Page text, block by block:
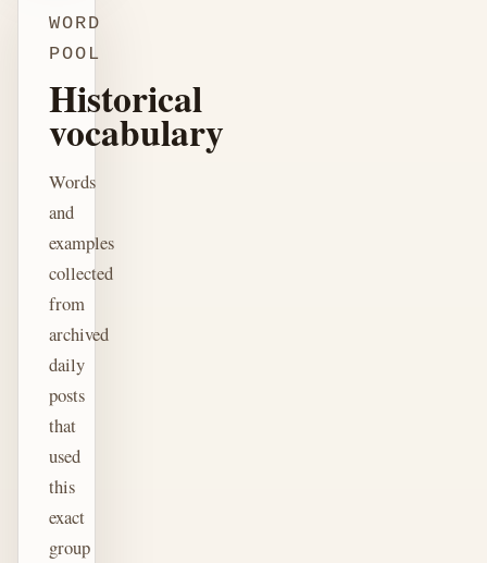
WORD
POOL
Historical
vocabulary
Words
and
examples
collected
from
archived
daily
posts
that
used
this
exact
group